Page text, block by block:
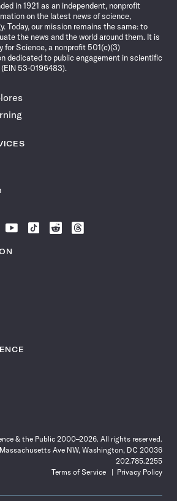
in 1921 as an independent, nonprofit
on the latest news of science,
Today, our mission remains the same: to
the news and the world around them. It is
for Science, a nonprofit 501(c)(3)
dedicated to public engagement in scientific
53-0196483).
Follow
News
Follow
Follow
Follow
& the Public 2000–2026. All rights reserved.
Ave NW, Washington, DC 20036
202.785.2255
Terms of Service
Privacy Policy